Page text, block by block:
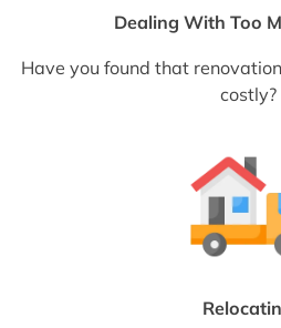
Dealing With Too
Have you found that
costly?